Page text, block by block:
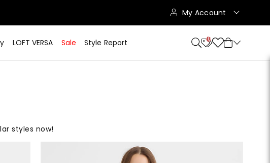
My Account
LOFT VERSA Sale Style Report 10
styles now!